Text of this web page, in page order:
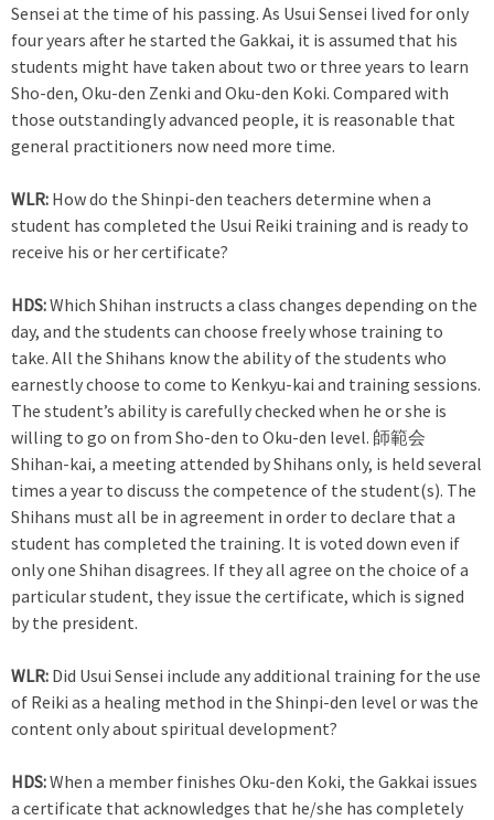
Sensei at the time of his passing. As Usui Sensei lived for only
four years after he started the Gakkai, it is assumed that his
students might have taken about two or three years to learn
Sho-den, Oku-den Zenki and Oku-den Koki. Compared with
those outstandingly advanced people, it is reasonable that
general practitioners now need more time.
WLR: How do the Shinpi-den teachers determine when a
student has completed the Usui Reiki training and is ready to
receive his or her certificate?
HDS:Which Shihan instructs a class changes depending on the
day, and the students can choose freely whose training to
take. All the Shihans know the ability of the students who
earnestly choose to come to Kenkyu-kai and training sessions.
The student’s ability is carefully checked when he or she is
willing to go on from Sho-den to Oku-den level. 師範会
Shihan-kai, a meeting attended by Shihans only, is held several
times a year to discuss the competence of the student(s). The
Shihans must all be in agreement in order to declare that a
student has completed the training. It is voted down even if
only one Shihan disagrees. If they all agree on the choice of a
particular student, they issue the certificate, which is signed
by the president.
WLR: Did Usui Sensei include any additional training for the use
of Reiki as a healing method in the Shinpi-den level or was the
content only about spiritual development?
HDS:When a member finishes Oku-den Koki, the Gakkai issues
a certificate that acknowledges that he/she has completely